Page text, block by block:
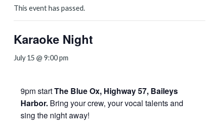
This event has passed.
Karaoke Night
July 15 @ 9:00 pm
9pm startThe Blue Ox, Highway 57, Baileys
Harbor. Bring your crew, your vocal talents and
sing the night away!